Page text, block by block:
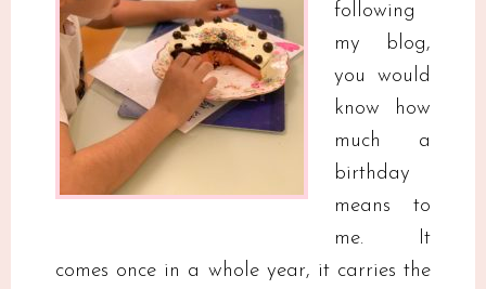
following
my blog,
you would
know how
much a
birthday
means to
me. It
comes once in a whole year, it carries the